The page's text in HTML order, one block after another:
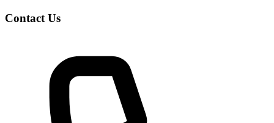
Contact Us